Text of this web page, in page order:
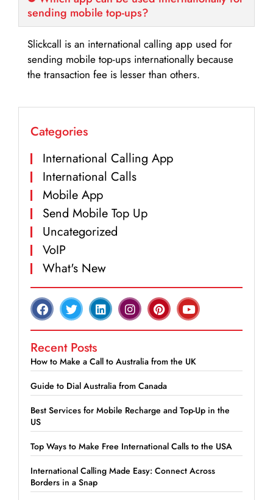
sending mobile top-ups?
Slickcall is an international calling app used for
sending mobile top-ups internationally because
the transaction fee is lesser than others.
Categories
International Calling App
International Calls
Mobile App
Send Mobile Top Up
Uncategorized
VoIP
What's New
Recent Posts
How to Make a Call to Australia from the UK
Guide to Dial Australia from Canada
Best Services for Mobile Recharge and Top-Up in the
US
Top Ways to Make Free International Calls to the USA
International Calling Made Easy: Connect Across
Borders in a Snap